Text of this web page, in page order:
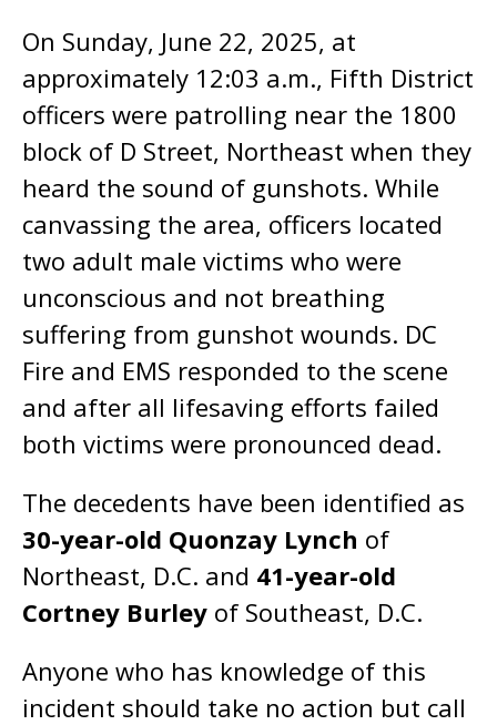
On Sunday, June 22, 2025, at
approximately 12:03 a.m., Fifth District
officers were patrolling near the 1800
block of D Street, Northeast when they
heard the sound of gunshots. While
canvassing the area, officers located
two adult male victims who were
unconscious and not breathing
suffering from gunshot wounds. DC
Fire and EMS responded to the scene
and after all lifesaving efforts failed
both victims were pronounced dead.
The decedents have been identified as
30-year-old Quonzay Lynch of
Northeast, D.C. and 41-year-old
Cortney Burley of Southeast, D.C.
Anyone who has knowledge of this
incident should take no action but call